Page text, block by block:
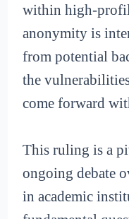
within high-
anonymity is
from potential
the
come forward
This ruling is a
ongoing debate
in academic